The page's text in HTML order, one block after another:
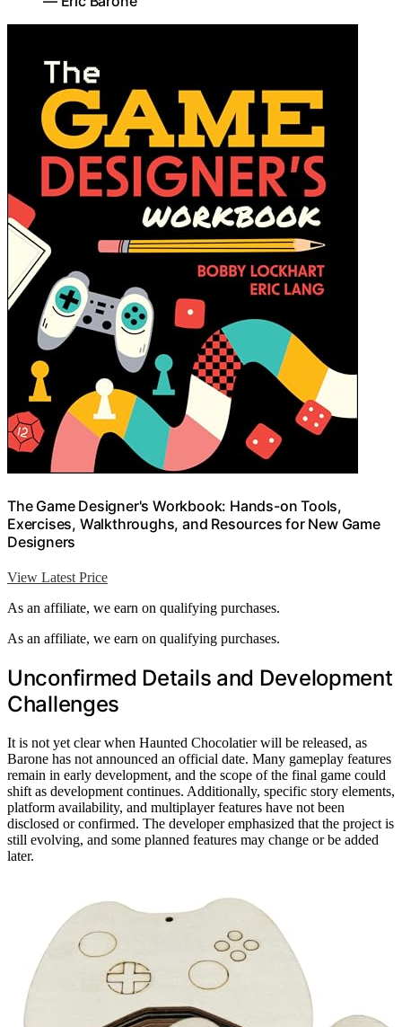
The Game Designer's Workbook: Hands-on Tools,
Exercises, Walkthroughs, and Resources for New Game
Designers
View Latest Price
As an affiliate, we earn on qualifying purchases.
As an affiliate, we earn on qualifying purchases.
Unconfirmed Details and Development
Challenges
It is not yet clear when Haunted Chocolatier will be released, as
Barone has not announced an official date. Many gameplay features
remain in early development, and the scope of the final game could
shift as development continues. Additionally, specific story elements,
platform availability, and multiplayer features have not been
disclosed or confirmed. The developer emphasized that the project is
still evolving, and some planned features may change or be added
later.